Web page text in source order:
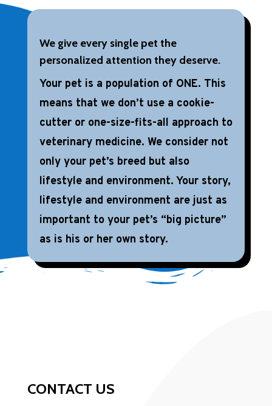
We give every single pet the
personalized attention they deserve.
Your pet is a population of ONE. This
means that we don’t use a cookie-
cutter or one-size-fits-all approach to
veterinary medicine. We consider not
only your pet’s breed but also
lifestyle and environment. Your story,
lifestyle and environment are just as
important to your pet’s “big picture”
as is his or her own story.
CONTACT US